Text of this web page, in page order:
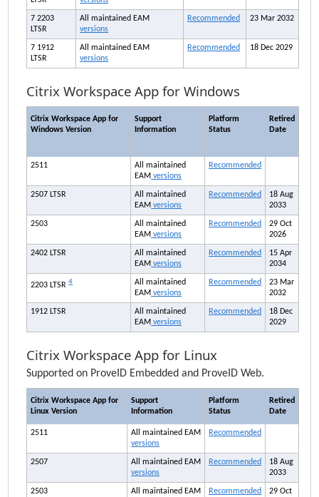
7 2203
LTSR
All maintained EAM
versions
Recommended 23 Mar 2032
7 1912
LTSR
All maintained EAM
versions
Recommended 18 Dec 2029
Citrix Workspace App for Windows
Citrix Workspace App for
Windows Version
Support
Information
Platform
Status
Retired
Date
2511
All maintained
EAM versions
Recommended
2507 LTSR
All maintained
EAM versions
Recommended
18 Aug
2033
2503
All maintained
EAM versions
Recommended
29 Oct
2026
2402 LTSR
All maintained
EAM versions
Recommended
15 Apr
2034
2203 LTSR4
All maintained
EAM versions
Recommended
23 Mar
2032
1912 LTSR
All maintained
EAM versions
Recommended
18 Dec
2029
Citrix Workspace App for Linux
Supported on ProveID Embedded and ProveID Web.
Citrix Workspace App for
Linux Version
Support
Information
Platform
Status
Retired
Date
2511 All maintained EAM
versions
Recommended
2507 All maintained EAM
versions
Recommended
18 Aug
2033
2503 All maintained EAM
Recommended
29 Oct